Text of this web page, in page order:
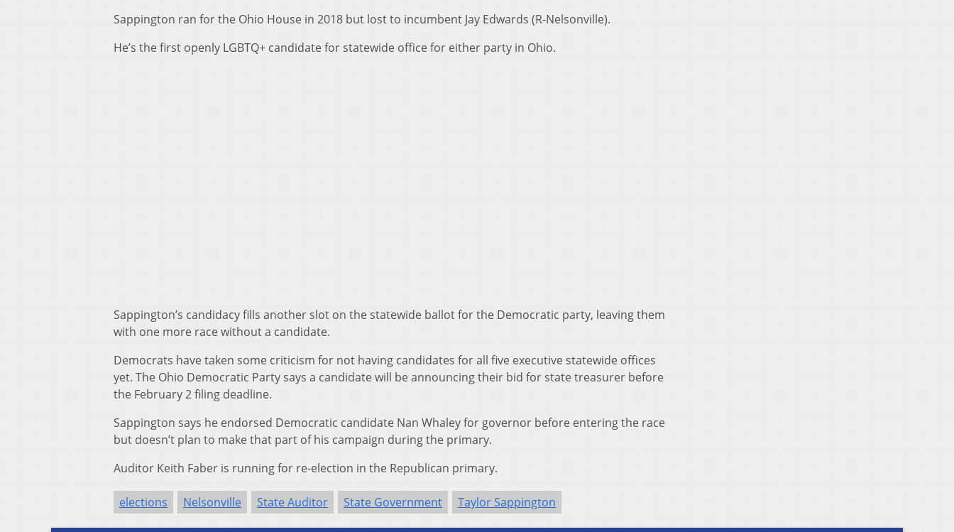
Sappington ran for the Ohio House in 2018 but lost to incumbent Jay Edwards (R-Nelsonville).
He’s the first openly LGBTQ+ candidate for statewide office for either party in Ohio.
Sappington’s candidacy fills another slot on the statewide ballot for the Democratic party, leaving them
with one more race without a candidate.
Democrats have taken some criticism for not having candidates for all five executive statewide offices
yet. The Ohio Democratic Party says a candidate will be announcing their bid for state treasurer before
the February 2 filing deadline.
Sappington says he endorsed Democratic candidate Nan Whaley for governor before entering the race
but doesn’t plan to make that part of his campaign during the primary.
Auditor Keith Faber is running for re-election in the Republican primary.
elections Nelsonville State Auditor State Government Taylor Sappington